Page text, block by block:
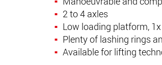
2 to 4 axles
Low loading platform,
Plenty of lashing rings
Available for lifting